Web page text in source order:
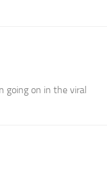
going on in the viral